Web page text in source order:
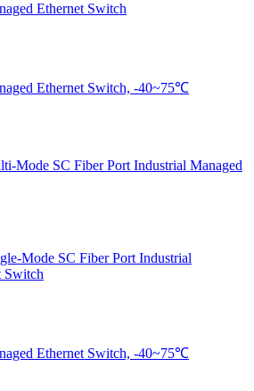
Ethernet Switch
Ethernet Switch, -40~75℃
Mode SC Fiber Port Industrial Managed
Mode SC Fiber Port Industrial
Switch
Ethernet Switch, -40~75℃